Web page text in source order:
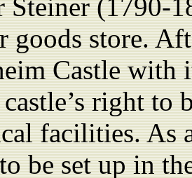
(1790-
goods store.
Castle with
right to
facilities. As
be set up in